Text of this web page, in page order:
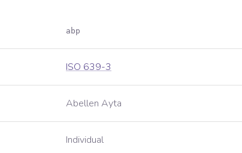
abp
ISO 639-3
Abellen Ayta
Individual